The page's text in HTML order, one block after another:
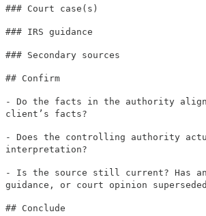
### Court case(s)
### IRS guidance
### Secondary sources
## Confirm
- Do the facts in the authority
client’s facts?
- Does the controlling authority
interpretation?
- Is the source still current? Has
guidance, or court opinion
## Conclude